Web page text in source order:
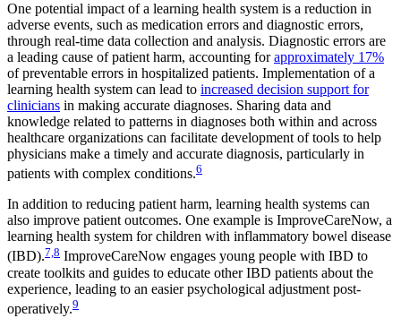
One potential impact of a learning health system is a reduction in
adverse events, such as medication errors and diagnostic errors,
through real-time data collection and analysis. Diagnostic errors are
a leading cause of patient harm, accounting forapproximately 17%
of preventable errors in hospitalized patients. Implementation of a
learning health system can lead to increased decision support for
clinicians in making accurate diagnoses. Sharing data and
knowledge related to patterns in diagnoses both within and across
healthcare organizations can facilitate development of tools to help
physicians make a timely and accurate diagnosis, particularly in
patients with complex conditions.6
In addition to reducing patient harm, learning health systems can
also improve patient outcomes. One example is ImproveCareNow, a
learning health system for children with inflammatory bowel disease
(IBD).7,8 ImproveCareNow engages young people with IBD to
create toolkits and guides to educate other IBD patients about the
experience, leading to an easier psychological adjustment post-
operatively.9